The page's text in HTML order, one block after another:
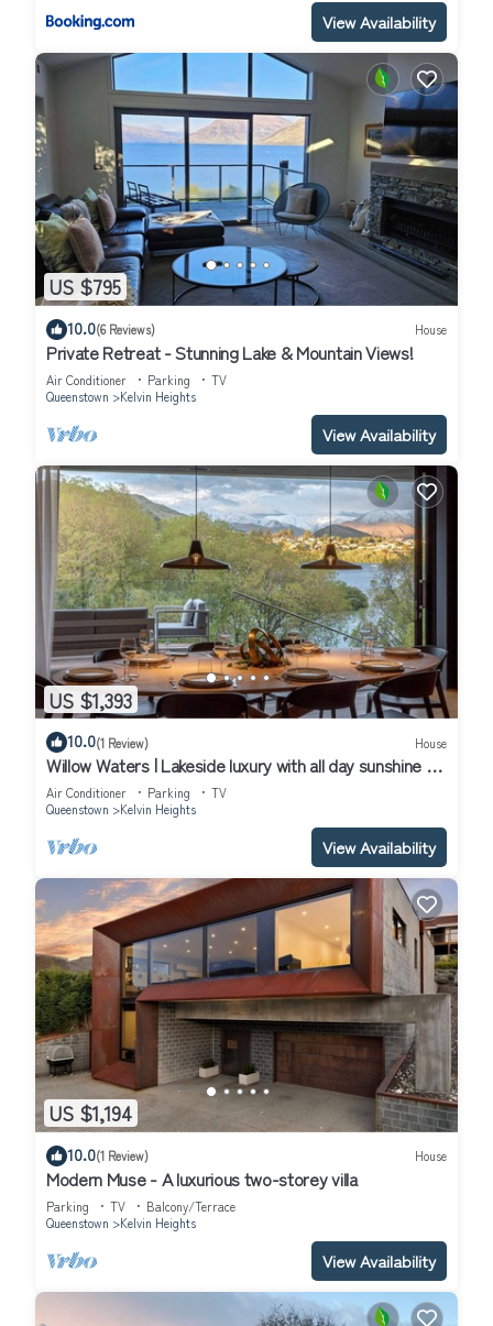
View Availability
US $795
10.0(6 Reviews) House
Private Retreat - Stunning Lake & Mountain Views!
Air Conditioner Parking
TV
Queenstown
Kelvin Heights
View Availability
US $1,393
10.0(1 Review) House
Willow Waters | Lakeside luxury with all day sunshine &
fantastic outdoor living
Air Conditioner Parking
TV
Queenstown
Kelvin Heights
View Availability
US $1,194
10.0(1 Review) House
Modern Muse - A luxurious two-storey villa
Parking TV
Balcony/Terrace
Queenstown
Kelvin Heights
View Availability